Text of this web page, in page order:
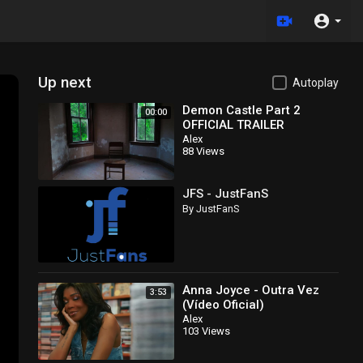
Up next Autoplay
00:00
Demon Castle Part 2
OFFICIAL TRAILER
EXORCISM RITUAL
&amp;amp; DELPHI CRIME
Alex
88 Views
JFS - JustFanS
By JustFanS
3:53
Anna Joyce - Outra Vez
(Vídeo Oficial)
Alex
103 Views